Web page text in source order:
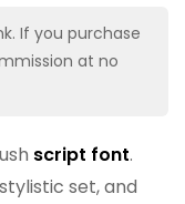
If you purchase
at no
script font.
set, and